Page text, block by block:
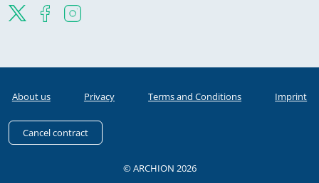
About us Privacy Terms and Conditions Imprint
Cancel contract
© ARCHION 2026